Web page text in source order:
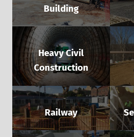
Building
Heavy Civil
Construction
Railway